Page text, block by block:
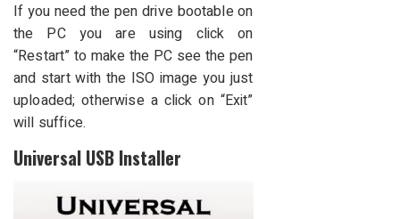
If you need the pen drive bootable on
the PC you are using click on
“Restart” to make the PC see the pen
and start with the ISO image you just
uploaded; otherwise a click on “Exit”
will suffice.
Universal USB Installer